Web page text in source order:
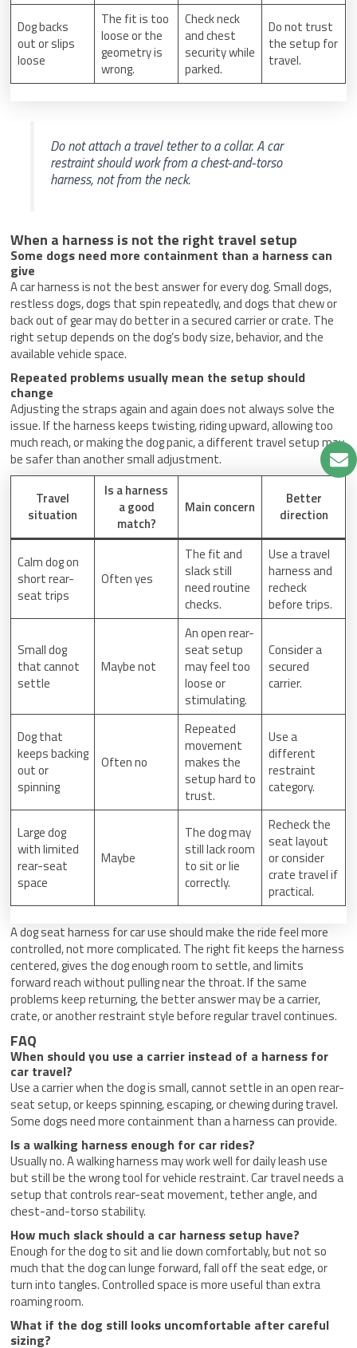
Dog backs
out or slips
loose
The fit is too
loose or the
geometry is
wrong.
Check neck
and chest
security while
parked.
Do not trust
the setup for
travel.
Do not attach a travel tether to a collar. A car
restraint should work from a chest-and-torso
harness, not from the neck.
When a harness is not the right travel setup
Some dogs need more containment than a harness can
give
A car harness is not the best answer for every dog. Small dogs,
restless dogs, dogs that spin repeatedly, and dogs that chew or
back out of gear may do better in a secured carrier or crate. The
right setup depends on the dog’s body size, behavior, and the
available vehicle space.
Repeated problems usually mean the setup should
change
Adjusting the straps again and again does not always solve the
issue. If the harness keeps twisting, riding upward, allowing too
much reach, or making the dog panic, a different travel setup may
be safer than another small adjustment.
Travel
situation
Is a harness
a good
match?
Main concern
Better
direction
Calm dog on
short rear-
seat trips
Often yes
The fit and
slack still
need routine
checks.
Use a travel
harness and
recheck
before trips.
Small dog
that cannot
settle
Maybe not
An open rear-
seat setup
may feel too
loose or
stimulating.
Consider a
secured
carrier.
Dog that
keeps backing
out or
spinning
Often no
Repeated
movement
makes the
setup hard to
trust.
Use a
different
restraint
category.
Large dog
with limited
rear-seat
space
Maybe
The dog may
still lack room
to sit or lie
correctly.
Recheck the
seat layout
or consider
crate travel if
practical.
A dog seat harness for car use should make the ride feel more
controlled, not more complicated. The right fit keeps the harness
centered, gives the dog enough room to settle, and limits
forward reach without pulling near the throat. If the same
problems keep returning, the better answer may be a carrier,
crate, or another restraint style before regular travel continues.
FAQ
When should you use a carrier instead of a harness for
car travel?
Use a carrier when the dog is small, cannot settle in an open rear-
seat setup, or keeps spinning, escaping, or chewing during travel.
Some dogs need more containment than a harness can provide.
Is a walking harness enough for car rides?
Usually no. A walking harness may work well for daily leash use
but still be the wrong tool for vehicle restraint. Car travel needs a
setup that controls rear-seat movement, tether angle, and
chest-and-torso stability.
How much slack should a car harness setup have?
Enough for the dog to sit and lie down comfortably, but not so
much that the dog can lunge forward, fall off the seat edge, or
turn into tangles. Controlled space is more useful than extra
roaming room.
What if the dog still looks uncomfortable after careful
sizing?